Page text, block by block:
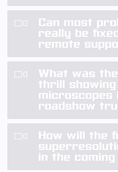
Can most
really be
remote
What was
thrill
microscopes
roadshow
How will the
in the